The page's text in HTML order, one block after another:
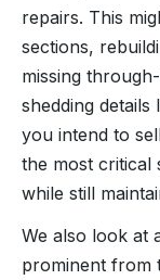
repairs. This
sections,
missing
shedding
you intend to
the most critical
while still
We also look at
prominent from